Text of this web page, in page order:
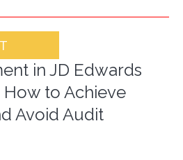
in JD Edwards
How to Achieve
Avoid Audit